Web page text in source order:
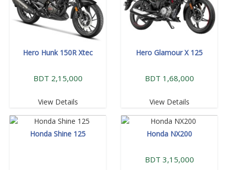
Hero Hunk 150R Xtec
BDT 2,15,000
View Details
Hero Glamour X 125
BDT 1,68,000
View Details
Honda Shine 125 Honda NX200
BDT 3,15,000